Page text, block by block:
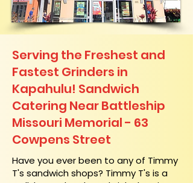
Serving the Freshest and
Fastest Grinders in
Kapahulu! Sandwich
Catering Near​ Battleship
Missouri Memorial - 63
Cowpens Street
​Have you ever been to any of Timmy
T's sandwich shops? Timmy T's is a